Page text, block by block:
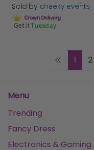
Sold by cheeky events
Get it Tuesday
1 2
Menu
Trending
Fancy Dress
Electronics & Gaming